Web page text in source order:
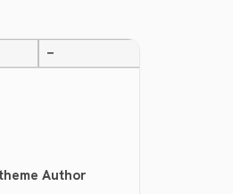
—
Author